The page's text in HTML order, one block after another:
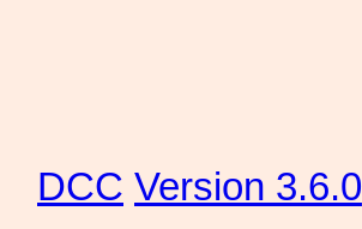
DCC Version 3.6.0